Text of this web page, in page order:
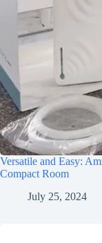
Versatile and Easy:
Compact Room
July 25, 2024